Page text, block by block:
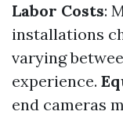
Labor Costs:
installations
varying
experience.
end cameras